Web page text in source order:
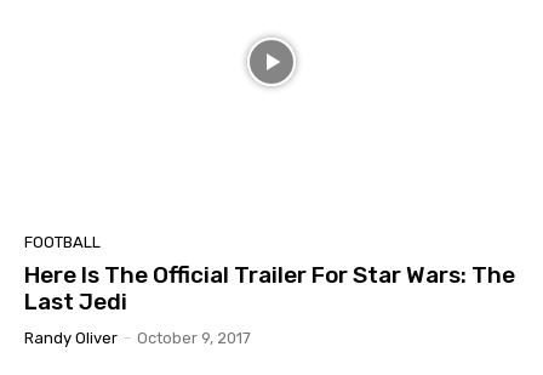
FOOTBALL
Here Is The Official Trailer For Star Wars: The
Last Jedi
Randy Oliver - October 9, 2017